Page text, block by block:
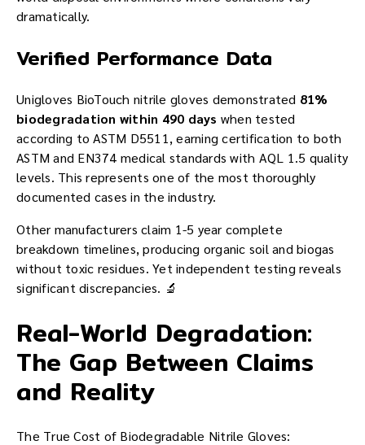
dramatically.
Verified Performance Data
Unigloves BioTouch nitrile gloves demonstrated 81%
biodegradation within 490 days when tested
according to ASTM D5511, earning certification to both
ASTM and EN374 medical standards with AQL 1.5 quality
levels. This represents one of the most thoroughly
documented cases in the industry.
Other manufacturers claim 1-5 year complete
breakdown timelines, producing organic soil and biogas
without toxic residues. Yet independent testing reveals
significant discrepancies. 🔬
Real-World Degradation:
The Gap Between Claims
and Reality
The True Cost of Biodegradable Nitrile Gloves: